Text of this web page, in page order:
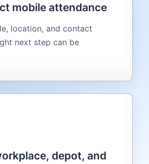
mobile attendance
location, and contact
next step can be
depot, and